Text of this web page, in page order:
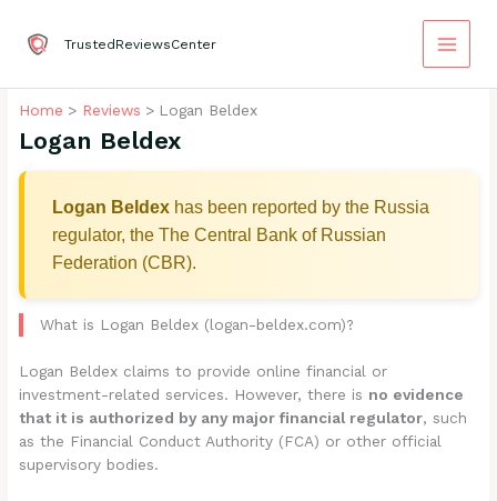
content
TrustedReviewsCenter
Home Reviews Logan Beldex
Logan Beldex
Logan Beldex has been reported by the Russia
regulator, the The Central Bank of Russian
Federation (CBR).
What is Logan Beldex (logan-beldex.com)?
Logan Beldex claims to provide online financial or
investment-related services. However, there is no evidence
that it is authorized by any major financial regulator, such
as the Financial Conduct Authority (FCA) or other official
supervisory bodies.